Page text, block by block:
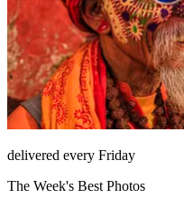
delivered every Friday
The Week's Best Photos